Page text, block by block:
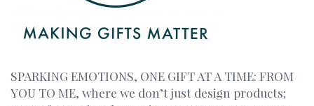
SPARKING EMOTIONS, ONE GIFT AT A TIME: FROM
YOU TO ME, where we don’t just design products;